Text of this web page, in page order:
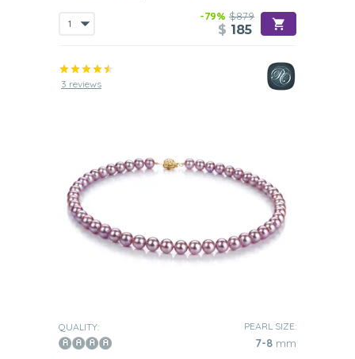
-79% $879
$ 185
3 reviews
QUALITY: PEARL SIZE:
7-8 mm